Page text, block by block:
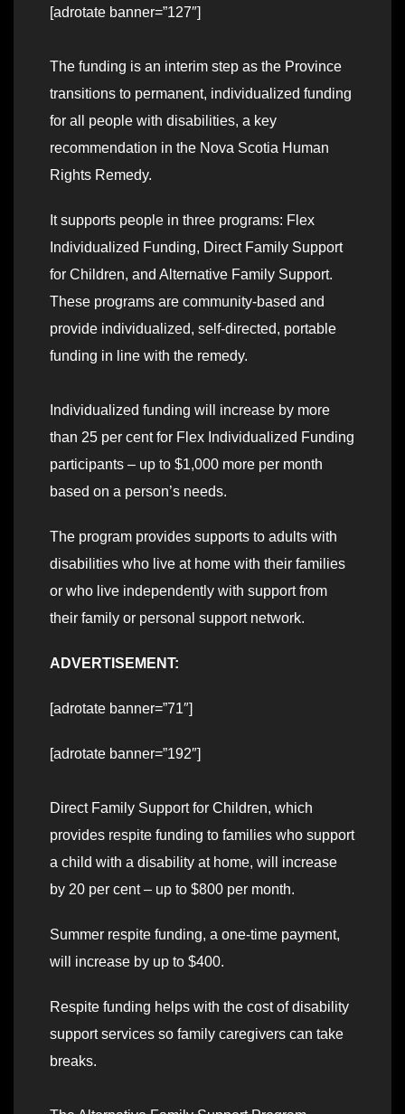
[adrotate banner=”127″]
The funding is an interim step as the Province
transitions to permanent, individualized funding
for all people with disabilities, a key
recommendation in the Nova Scotia Human
Rights Remedy.
It supports people in three programs: Flex
Individualized Funding, Direct Family Support
for Children, and Alternative Family Support.
These programs are community-based and
provide individualized, self-directed, portable
funding in line with the remedy.
Individualized funding will increase by more
than 25 per cent for Flex Individualized Funding
participants – up to $1,000 more per month
based on a person’s needs.
The program provides supports to adults with
disabilities who live at home with their families
or who live independently with support from
their family or personal support network.
ADVERTISEMENT:
[adrotate banner=”71″]
[adrotate banner=”192″]
Direct Family Support for Children, which
provides respite funding to families who support
a child with a disability at home, will increase
by 20 per cent – up to $800 per month.
Summer respite funding, a one-time payment,
will increase by up to $400.
Respite funding helps with the cost of disability
support services so family caregivers can take
breaks.